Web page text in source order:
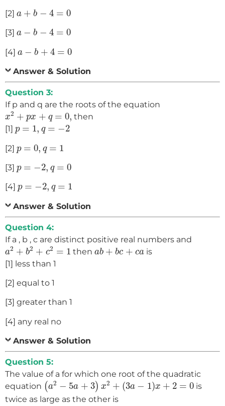
[2] a + b − 4 = 0
a + b− =0
[3] a − b − 4 = 0
a b− =0
[4] a − b + 4 = 0
a b+ 4 =0
Answer & Solution
Question 3:
If p and q are the roots of the equation
x2 + px + q = 0,
x2+p x+ q =0
then
[1] p = 1, q = −2
p =1 q =−2
[2] p = 0, q = 1
p 0,q =
[3] p = −2, q = 0
p q =0
[4] p = −2, q = 1
p q =1
Answer & Solution
Question 4:
If a , b , c are distinct positive real numbers and
a2 + b2 + c2 = 1
a2 + b2+c2=1 thenab + bc + ca
ab + bc + a is
[1] less than 1
[2] equal to 1
[3] greater than 1
[4] any real no
Answer & Solution
Question 5:
The value of a for which one root of the quadratic
equation (a2 − 5a + 3) x2 + (3a − 1)x + 2 = 0
(a2−5a +3)x2 +(3a −1)x +2 =0
is
twice as large as the other is